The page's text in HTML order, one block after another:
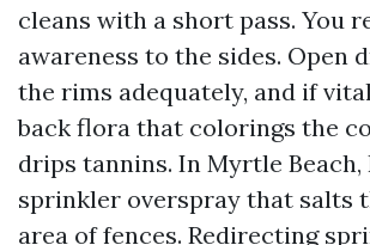
cleans with a short pass. You
awareness to the sides. Open
the rims adequately, and if
back flora that colorings the
drips tannins. In Myrtle Beach,
sprinkler overspray that salts
area of fences. Redirecting